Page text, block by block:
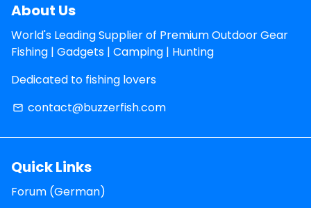
About Us
World's Leading Supplier of Premium Outdoor Gear
Fishing | Gadgets | Camping | Hunting
Dedicated to fishing lovers
email contact@buzzerfish.com
Quick Links
Forum (German)